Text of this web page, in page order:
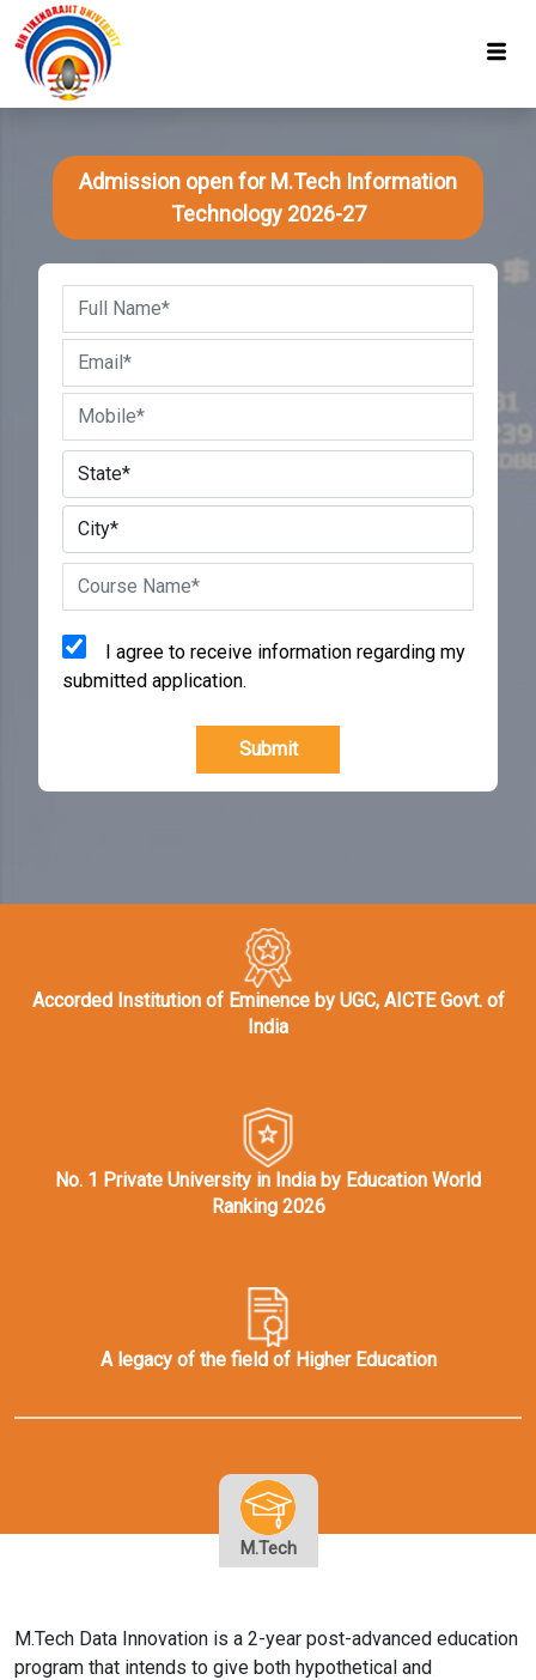
Admission open for M.Tech Information
Technology 2026-27
I agree to receive information regarding my
submitted application.
Submit
Accorded Institution of Eminence by UGC, AICTE Govt. of
India
No. 1 Private University in India by Education World
Ranking 2026
A legacy of the field of Higher Education
M.Tech
M.Tech Data Innovation is a 2-year post-advanced education
program that intends to give both hypothetical and